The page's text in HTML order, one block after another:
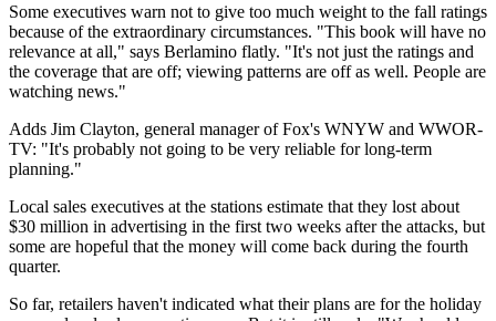
Some executives warn not to give too much weight to the fall ratings
because of the extraordinary circumstances. "This book will have no
relevance at all," says Berlamino flatly. "It's not just the ratings and
the coverage that are off; viewing patterns are off as well. People are
watching news."
Adds Jim Clayton, general manager of Fox's WNYW and WWOR-
TV: "It's probably not going to be very reliable for long-term
planning."
Local sales executives at the stations estimate that they lost about
$30 million in advertising in the first two weeks after the attacks, but
some are hopeful that the money will come back during the fourth
quarter.
So far, retailers haven't indicated what their plans are for the holiday